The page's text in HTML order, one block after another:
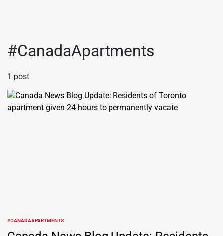
#CanadaApartments
1 post
POSTED
IN
#CANADAAPARTMENTS